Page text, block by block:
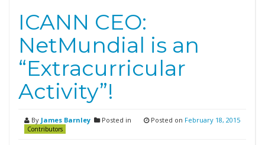
ICANN CEO:
NetMundial is an
“Extracurricular
Activity”!
By James Barnley Posted in
Contributors
Posted on February 18, 2015